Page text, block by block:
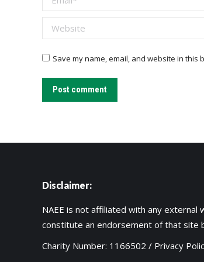
Website
Save my name, email, and website in this
Post comment
Disclaimer:
NAEE is not affiliated with any
constitute an endorsement of that site
Charity Number: 1166502 / Privacy